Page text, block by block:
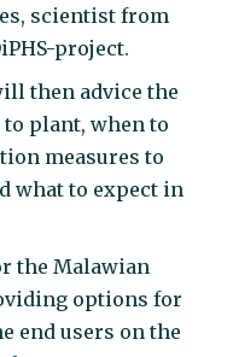
scientist from
project.
then advice the
plant, when to
measures to
what to expect in
the Malawian
options for
end users on the